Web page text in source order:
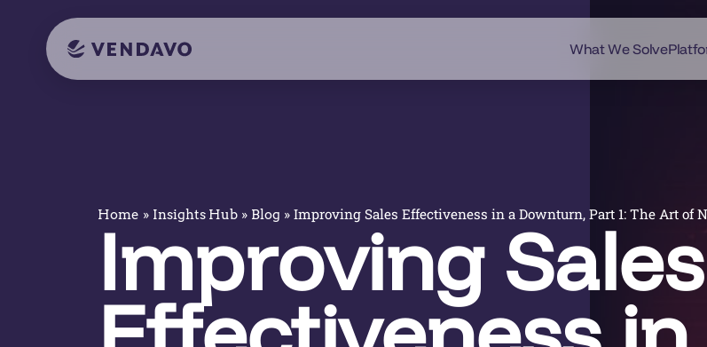
What We Solve
Home » Insights Hub » Blog » Improving Sales Effectiveness in a Downturn, Part 1: The Art of
Improving Sales